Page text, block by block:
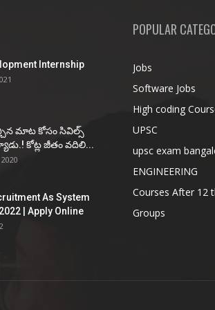
Internship
మాట కోసం సివిల్స్
కోట్ల జీతం వ‌దిలి...
As System
| Apply Online
POPULAR
Jobs
Software Jobs
High coding
UPSC
upsc exam
ENGINEERING
Courses After 12
Groups